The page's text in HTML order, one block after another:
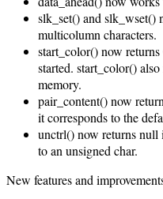
slk_set() and slk_wset()
multicolumn characters.
start_color() now
started. start_color()
memory.
pair_content() now
it corresponds to the
unctrl() now returns null
to an unsigned char.
New features and